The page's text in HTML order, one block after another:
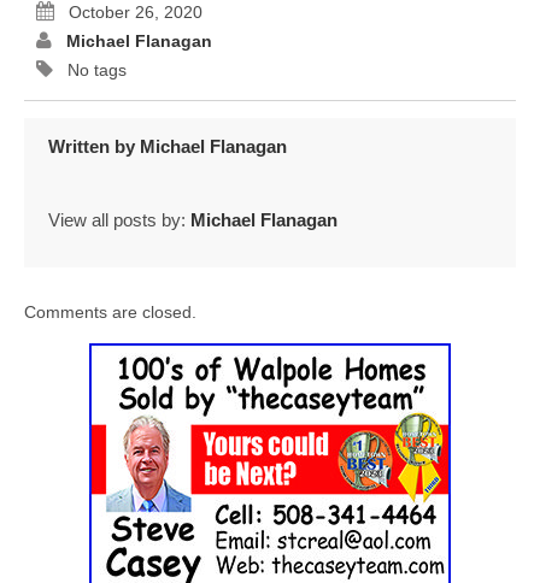
October 26, 2020
Michael Flanagan
No tags
Written by Michael Flanagan
View all posts by: Michael Flanagan
Comments are closed.